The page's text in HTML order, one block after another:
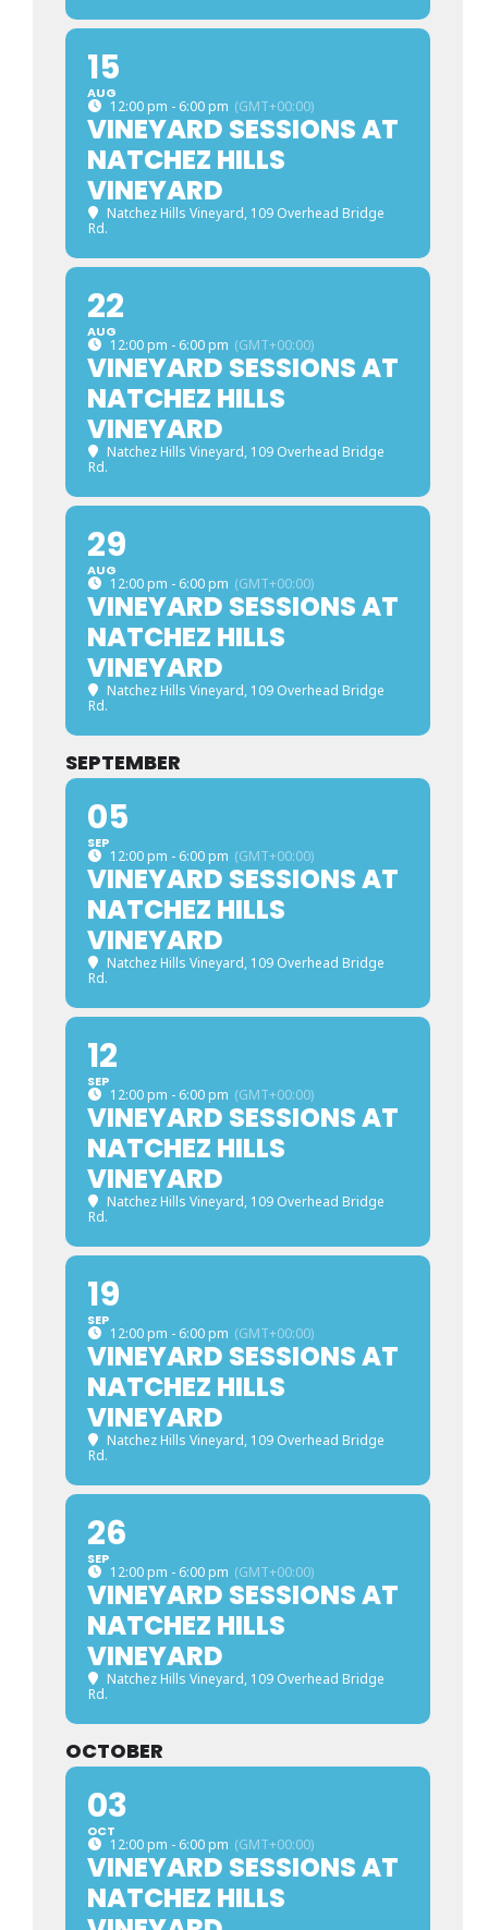
15
AUG
12:00 pm - 6:00 pm (GMT+00:00)
VINEYARD SESSIONS AT
NATCHEZ HILLS
VINEYARD
Natchez Hills Vineyard, 109 Overhead Bridge
Rd.
22
AUG
12:00 pm - 6:00 pm (GMT+00:00)
VINEYARD SESSIONS AT
NATCHEZ HILLS
VINEYARD
Natchez Hills Vineyard, 109 Overhead Bridge
Rd.
29
AUG
12:00 pm - 6:00 pm (GMT+00:00)
VINEYARD SESSIONS AT
NATCHEZ HILLS
VINEYARD
Natchez Hills Vineyard, 109 Overhead Bridge
Rd.
SEPTEMBER
05
SEP
12:00 pm - 6:00 pm (GMT+00:00)
VINEYARD SESSIONS AT
NATCHEZ HILLS
VINEYARD
Natchez Hills Vineyard, 109 Overhead Bridge
Rd.
12
SEP
12:00 pm - 6:00 pm (GMT+00:00)
VINEYARD SESSIONS AT
NATCHEZ HILLS
VINEYARD
Natchez Hills Vineyard, 109 Overhead Bridge
Rd.
19
SEP
12:00 pm - 6:00 pm (GMT+00:00)
VINEYARD SESSIONS AT
NATCHEZ HILLS
VINEYARD
Natchez Hills Vineyard, 109 Overhead Bridge
Rd.
26
SEP
12:00 pm - 6:00 pm (GMT+00:00)
VINEYARD SESSIONS AT
NATCHEZ HILLS
VINEYARD
Natchez Hills Vineyard, 109 Overhead Bridge
Rd.
OCTOBER
03
OCT
12:00 pm - 6:00 pm (GMT+00:00)
VINEYARD SESSIONS AT
NATCHEZ HILLS